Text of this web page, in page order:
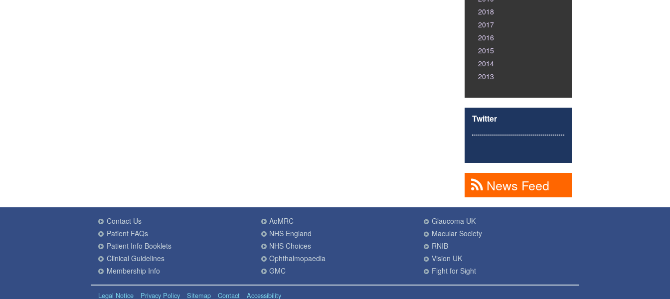
2018
2017
2016
2015
2014
2013
Twitter
News Feed
Contact Us
Patient FAQs
Patient Info Booklets
Clinical Guidelines
Membership Info
AoMRC
NHS England
NHS Choices
Ophthalmopaedia
GMC
Glaucoma UK
Macular Society
RNIB
Vision UK
Fight for Sight
Legal Notice Privacy Policy Sitemap Contact Accessibility